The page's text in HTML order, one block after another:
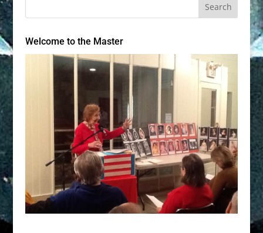
Welcome to the Master